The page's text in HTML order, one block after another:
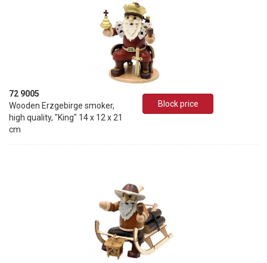
72 9005
Wooden Erzgebirge smoker,
high quality, "King" 14 x 12 x 21
cm
Block price